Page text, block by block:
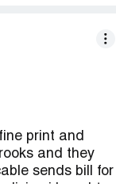
print and
and they
sends bill for